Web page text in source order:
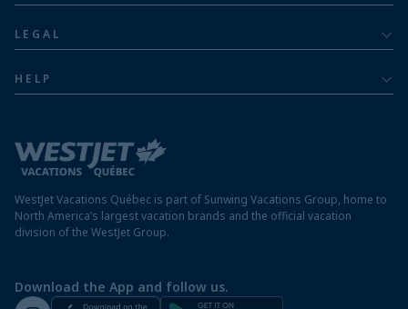
Jamaica resorts
Mexico resorts
Panama resorts
St. Maarten resorts
Airline information
LEGAL
Modern slavery statement
HELP
Travel advisory
Destination entry requirements
Protect your vacation
Preparing for your vacation
WestJet Vacations Québec is part of Sunwing Vacations Group, home to
North America’s largest vacation brands and the official vacation
division of the WestJet Group.
Download the App and follow us.